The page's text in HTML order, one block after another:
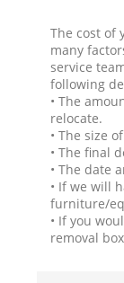
The cost of
many
service
following
• The
relocate.
• The size
• The final
• The date
• If we will
furniture/
• If you
removal